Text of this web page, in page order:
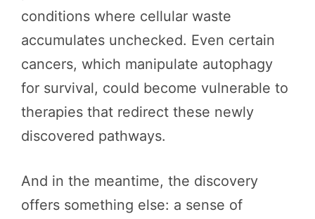
conditions where cellular waste
accumulates unchecked. Even certain
cancers, which manipulate autophagy
for survival, could become vulnerable to
therapies that redirect these newly
discovered pathways.
And in the meantime, the discovery
offers something else: a sense of